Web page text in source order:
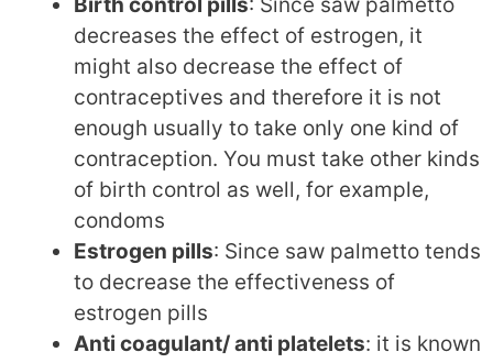
decreases the effect of estrogen, it
might also decrease the effect of
contraceptives and therefore it is not
enough usually to take only one kind of
contraception. You must take other kinds
of birth control as well, for example,
condoms
Estrogen pills: Since saw palmetto tends
to decrease the effectiveness of
estrogen pills
Anti coagulant/ anti platelets: it is known